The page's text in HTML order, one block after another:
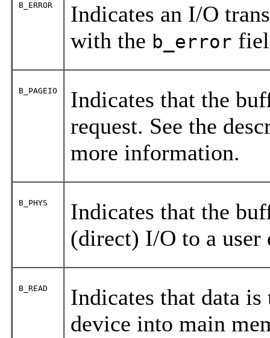
B_ERROR
Indicates an I/O
with the b_error
B_PAGEIO
Indicates that the
request. See the
more information.
B_PHYS
Indicates that the
(direct) I/O to a user
B_READ
Indicates that data
device into main